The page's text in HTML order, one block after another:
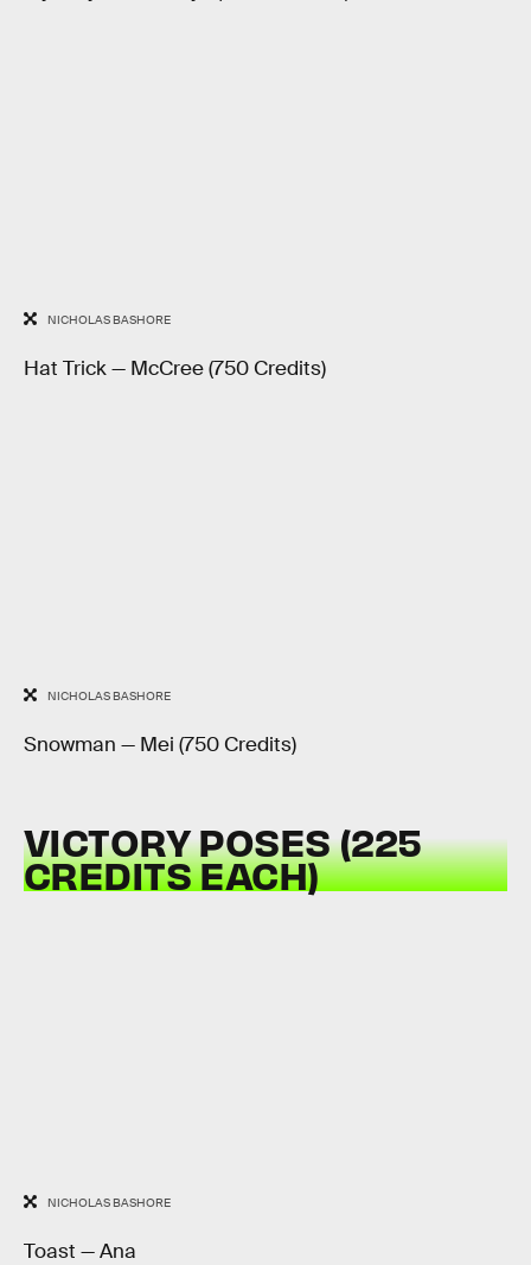
NICHOLAS BASHORE
Hat Trick — McCree (750 Credits)
NICHOLAS BASHORE
Snowman — Mei (750 Credits)
VICTORY POSES (225
CREDITS EACH)
NICHOLAS BASHORE
Toast — Ana